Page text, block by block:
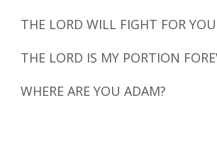
THE LORD WILL FIGHT FOR
THE LORD IS MY PORTION
WHERE ARE YOU ADAM?